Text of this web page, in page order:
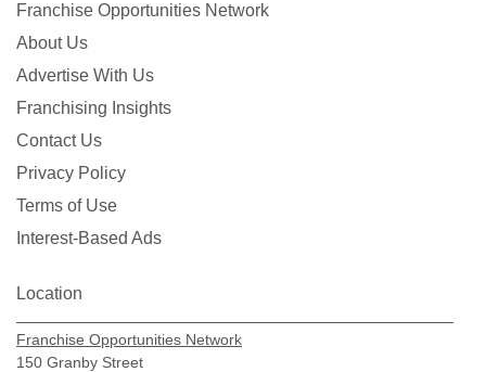
Culver City, California
Cupertino, California
Cypress, California
Franchise Opportunities Network
About Us
Advertise With Us
Franchising Insights
Contact Us
Privacy Policy
Terms of Use
Interest-Based Ads
Location
Franchise Opportunities Network
150 Granby Street